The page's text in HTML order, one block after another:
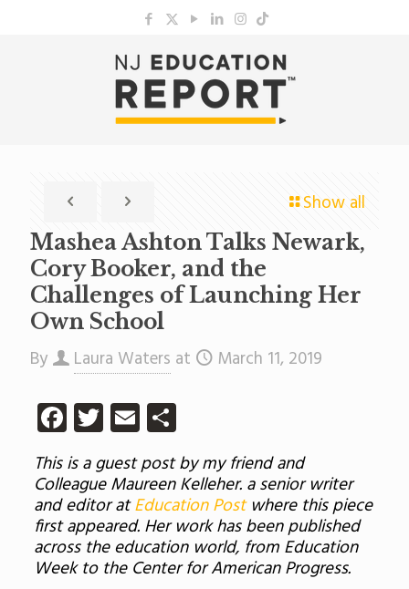
Show all
Mashea Ashton Talks Newark,
Cory Booker, and the
Challenges of Launching Her
Own School
By Laura Waters at March 11, 2019
Facebook
Twitter
EmailShare
This is a guest post by my friend and
Colleague Maureen Kelleher. a senior writer
and editor atEducation Postwhere this piece
first appeared. Her work has been published
across the education world, from Education
Week to the Center for American Progress.